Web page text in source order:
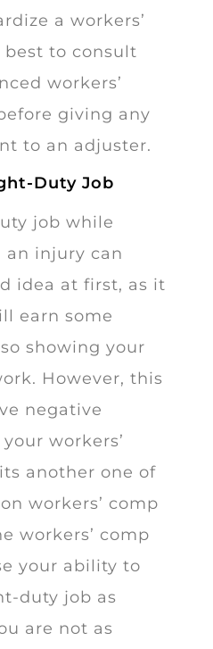
a workers’
best to consult
workers’
giving any
to an adjuster.
Duty Job
job while
an injury can
idea at first, as it
earn some
showing your
However, this
negative
workers’
another one of
workers’ comp
workers’ comp
your ability to
duty job as
are not as